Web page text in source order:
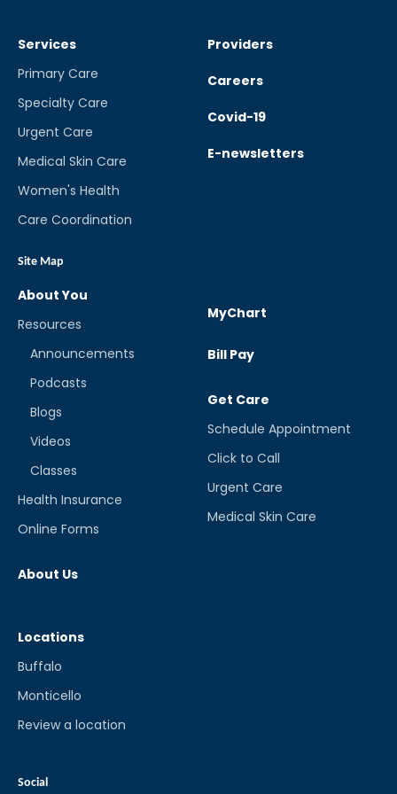
Services
Primary Care
Specialty Care
Urgent Care
Medical Skin Care
Women's Health
Care Coordination
Site Map
Providers
Careers
Covid-19
E-newsletters
About You
Resources
Announcements
Podcasts
Blogs
Videos
Classes
Health Insurance
Online Forms
About Us
MyChart
Bill Pay
Get Care
Schedule Appointment
Click to Call
Urgent Care
Medical Skin Care
Locations
Buffalo
Monticello
Review a location
Social